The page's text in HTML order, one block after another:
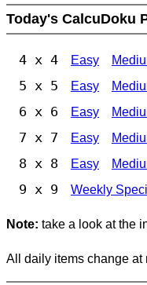
Today's CalcuDoku
4 x 4 Easy
5 x 5 Easy
6 x 6 Easy
7 x 7 Easy
8 x 8 Easy
9 x 9 Weekly
Note: take a look at the
All daily items change at